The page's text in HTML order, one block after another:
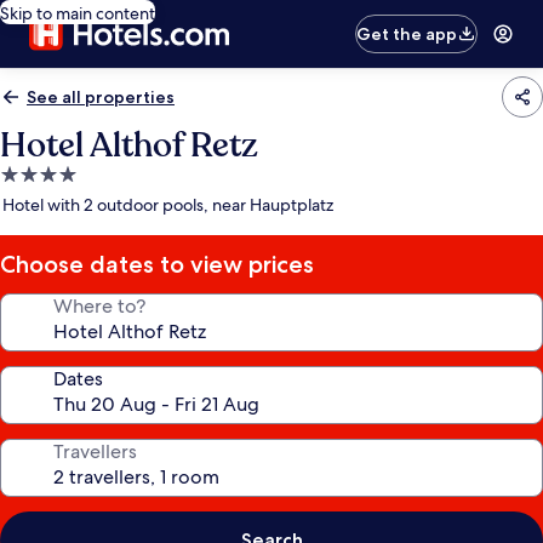
Skip to main content
Get the app
See all properties
Hotel Althof Retz
4.0
star
Hotel with 2 outdoor pools, near Hauptplatz
Choose dates to view prices
Where to?
Dates
Travellers